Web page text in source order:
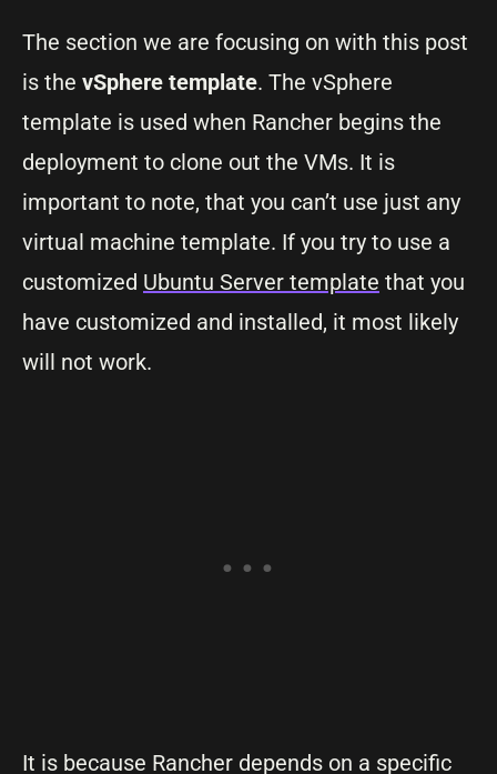
The section we are focusing on with this post
is the vSphere template. The vSphere
template is used when Rancher begins the
deployment to clone out the VMs. It is
important to note, that you can’t use just any
virtual machine template. If you try to use a
customized Ubuntu Server template that you
have customized and installed, it most likely
will not work.
It is because Rancher depends on a specific